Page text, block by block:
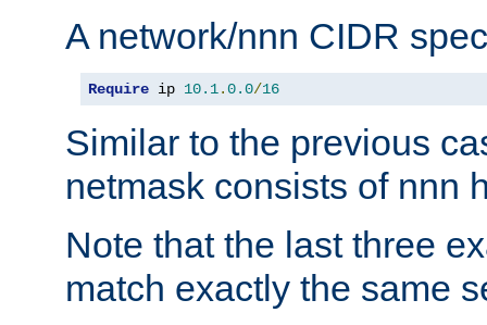
A network/nnn CIDR
Require ip 10.1.0.0/16
Similar to the previous
netmask consists of nnn
Note that the last three
match exactly the same